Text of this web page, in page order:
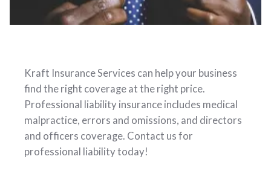
Kraft Insurance Services can help your business
find the right coverage at the right price.
Professional liability insurance includes medical
malpractice, errors and omissions, and directors
and officers coverage. Contact us for
professional liability today!